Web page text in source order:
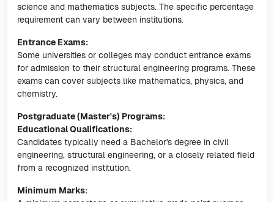
science and mathematics subjects. The specific percentage
requirement can vary between institutions.
Entrance Exams:
Some universities or colleges may conduct entrance exams
for admission to their structural engineering programs. These
exams can cover subjects like mathematics, physics, and
chemistry.
Postgraduate (Master's) Programs:
Educational Qualifications:
Candidates typically need a Bachelor's degree in civil
engineering, structural engineering, or a closely related field
from a recognized institution.
Minimum Marks: